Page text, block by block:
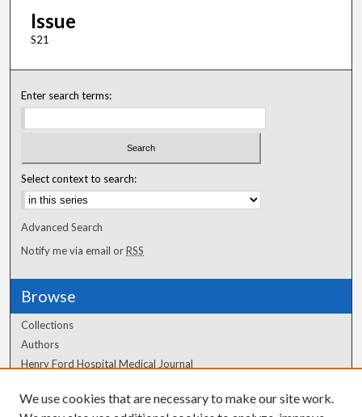
Issue
S21
Enter search terms:
Select context to search:
Advanced Search
Notify me via email orRSS
Browse
Collections
Authors
Henry Ford Hospital Medical Journal
Author Corner
We use cookies that are necessary to make our site work.